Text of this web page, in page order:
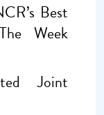
Best
Week
Joint